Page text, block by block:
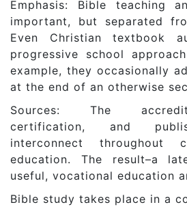
Emphasis: Bible teaching
important, but separated
Even Christian textbook
progressive school
example, they occasionally
at the end of an otherwise
Sources: The
certification, and
interconnect throughout
education. The result–a
useful, vocational education
Bible study takes place in a